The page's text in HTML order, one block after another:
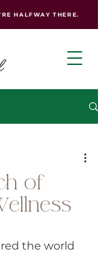
HALFWAY THERE.
of
the world